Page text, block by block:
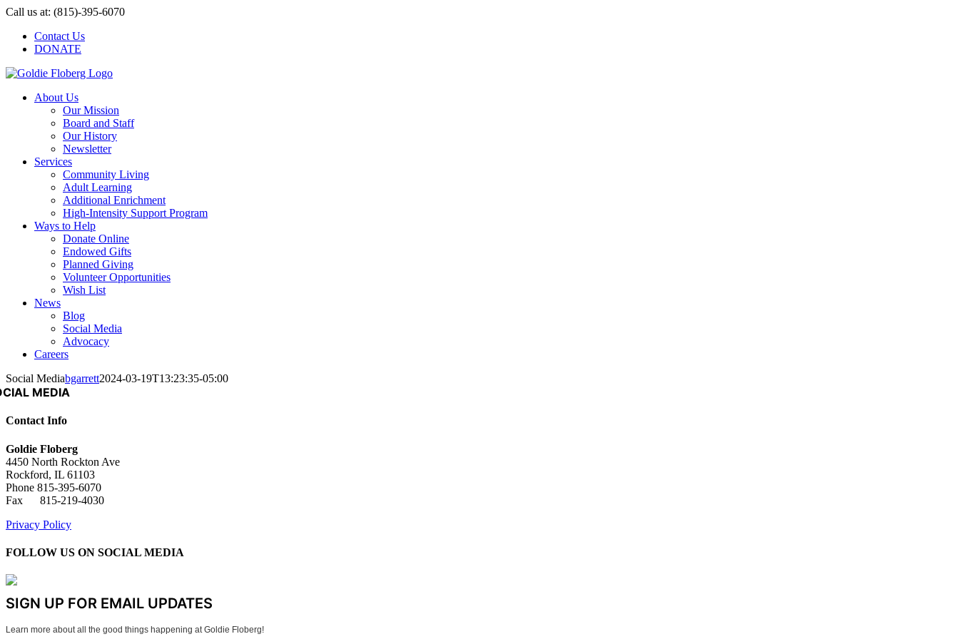
Skip
content
Call us at: (815)-395-6070
Contact Us
DONATE
About Us
Our Mission
Board and Staff
Our History
Newsletter
Services
Community Living
Adult Learning
Additional Enrichment
High-Intensity Support Program
Ways to Help
Donate Online
Endowed Gifts
Planned Giving
Volunteer Opportunities
Wish List
News
Blog
Social Media
Advocacy
Careers
Social Mediabgarrett2024-03-19T13:23:35-05:00
MEDIA
Contact Info
Goldie Floberg
4450 North Rockton Ave
Rockford, IL 61103
Phone 815-395-6070
Fax 815-219-4030
Privacy Policy
FOLLOW US ON SOCIAL MEDIA
SIGN UP FOR EMAIL UPDATES
Learn more about all the good things happening at Goldie Floberg!